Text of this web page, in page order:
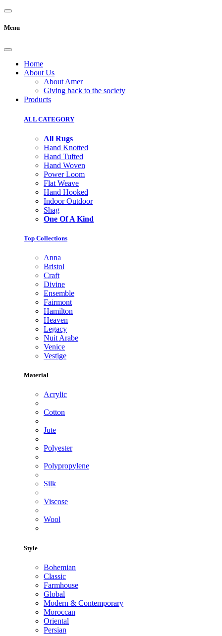
Menu
Home
About Us
About Amer
Giving back to the society
Products
ALL CATEGORY
All Rugs
Hand Knotted
Hand Tufted
Hand Woven
Power Loom
Flat Weave
Hand Hooked
Indoor Outdoor
Shag
One Of A Kind
Top Collections
Anna
Bristol
Craft
Divine
Ensemble
Fairmont
Hamilton
Heaven
Legacy
Nuit Arabe
Venice
Vestige
Material
Acrylic
Cotton
Jute
Polyester
Polypropylene
Silk
Viscose
Wool
Style
Bohemian
Classic
Farmhouse
Global
Modern & Contemporary
Moroccan
Oriental
Persian